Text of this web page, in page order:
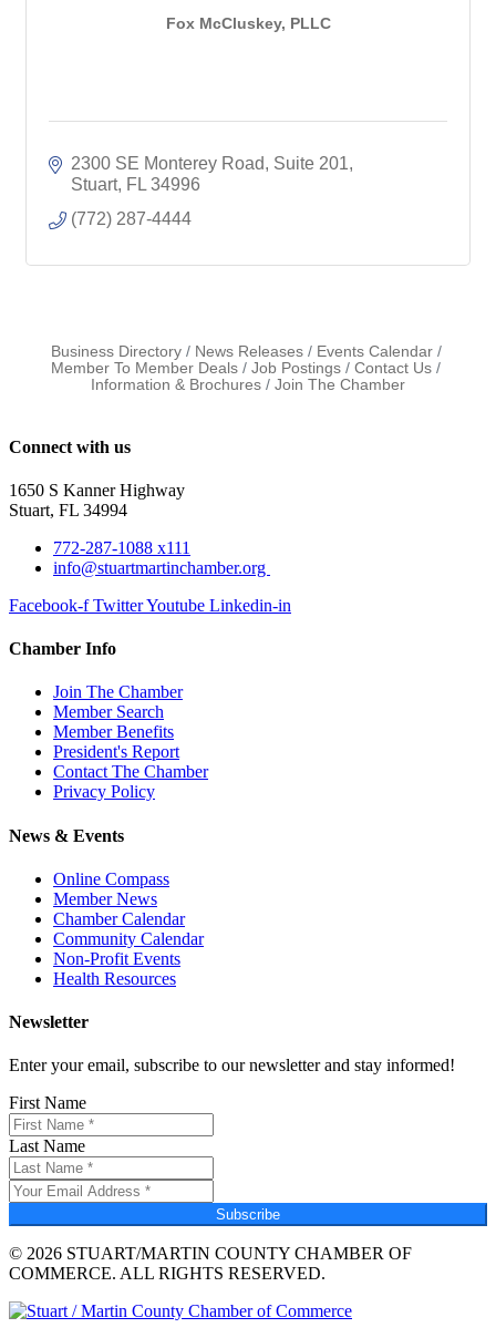
Fox McCluskey, PLLC
2300 SE Monterey Road
Suite 201
Stuart FL 34996
(772) 287-4444
Business Directory News Releases
Events Calendar
Member To Member Deals
Job Postings
Contact Us
Information & Brochures
Join The Chamber
Connect with us
1650 S Kanner Highway
Stuart, FL 34994
772-287-1088 x111
info@stuartmartinchamber.org
Facebook-f TwitterYoutube Linkedin-in
Chamber Info
Join The Chamber
Member Search
Member Benefits
President's Report
Contact The Chamber
Privacy Policy
News & Events
Online Compass
Member News
Chamber Calendar
Community Calendar
Non-Profit Events
Health Resources
Newsletter
Enter your email, subscribe to our newsletter and stay informed!
First Name
Last Name
Subscribe
© 2026 STUART/MARTIN COUNTY CHAMBER OF
COMMERCE. ALL RIGHTS RESERVED.